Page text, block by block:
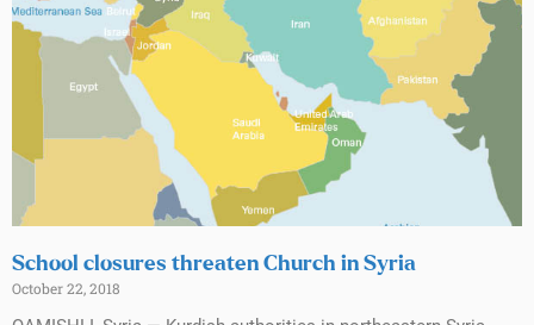
School closures threaten Church in Syria
October 22, 2018